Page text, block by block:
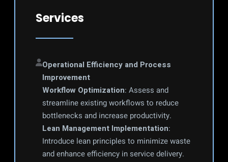
Services
Operational Efficiency and Process
Improvement
Workflow Optimization: Assess and
streamline existing workflows to reduce
bottlenecks and increase productivity.
Lean Management Implementation:
Introduce lean principles to minimize waste
and enhance efficiency in service delivery.